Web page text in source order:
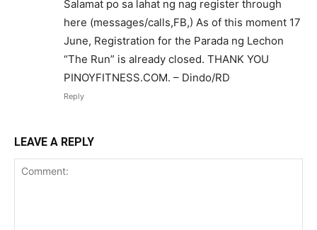
Salamat po sa lahat ng nag register through
here (messages/calls,FB,) As of this moment 17
June, Registration for the Parada ng Lechon
“The Run” is already closed. THANK YOU
PINOYFITNESS.COM. – Dindo/RD
Reply
LEAVE A REPLY